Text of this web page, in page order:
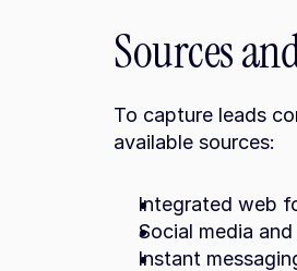
Sources
To capture leads
available sources:
Integrated web
Social media
Instant